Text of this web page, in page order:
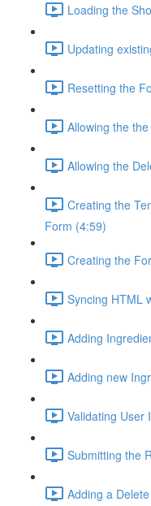
Loading the
Updating
Resetting the
Allowing the
Allowing the
Creating the
Form (4:59)
Creating the
Syncing HTML
Adding
Adding new
Validating User
Submitting the
Adding a